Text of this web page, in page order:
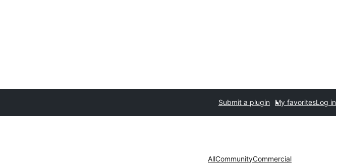
Submit a plugin My favoritesLog in
AllCommunityCommercial